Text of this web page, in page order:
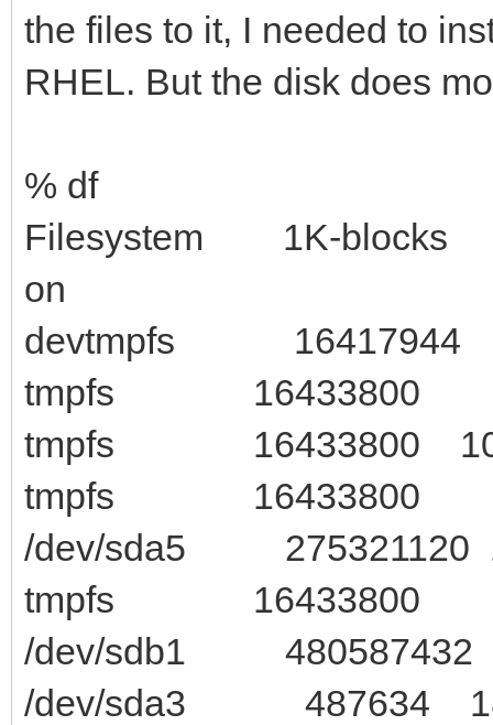
the files to it, I needed to
RHEL. But the disk does
% df
Filesystem 1K-blocks
on
devtmpfs 16417944
tmpfs 16433800 16
tmpfs 16433800
tmpfs 16433800 0
/dev/sda5 275321120
tmpfs 16433800 8
/dev/sdb1 480587432
/dev/sda3 487634